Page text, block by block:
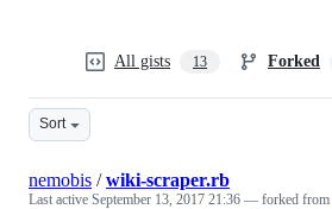
All gists 13 Forked
Sort
nemobis /wiki-scraper.rb
Last active September 13, 2017 21:36 — forked from